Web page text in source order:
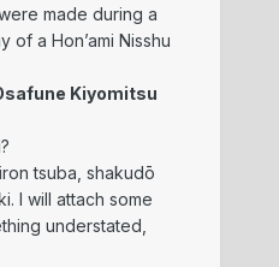
made during a
a Hon’ami Nisshu
Kiyomitsu
tsuba, shakudō
I will attach some
understated,